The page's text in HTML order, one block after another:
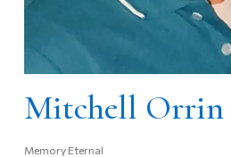
Mitchell Orrin
Memory Eternal